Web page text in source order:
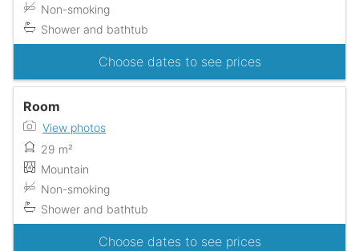
Non-smoking
Shower and bathtub
Choose dates to see prices
Room
View photos
29 m²
Mountain
Non-smoking
Shower and bathtub
Choose dates to see prices